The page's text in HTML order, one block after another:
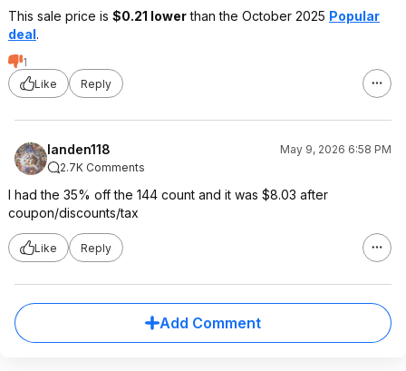
This sale price is $0.21 lowerthan the October 2025 Popular
deal.
1
Like
Reply
landen118
May 9, 2026 6:58 PM
2.7K Comments
I had the 35% off the 144 count and it was $8.03 after
coupon/discounts/tax
Like Reply
Add Comment